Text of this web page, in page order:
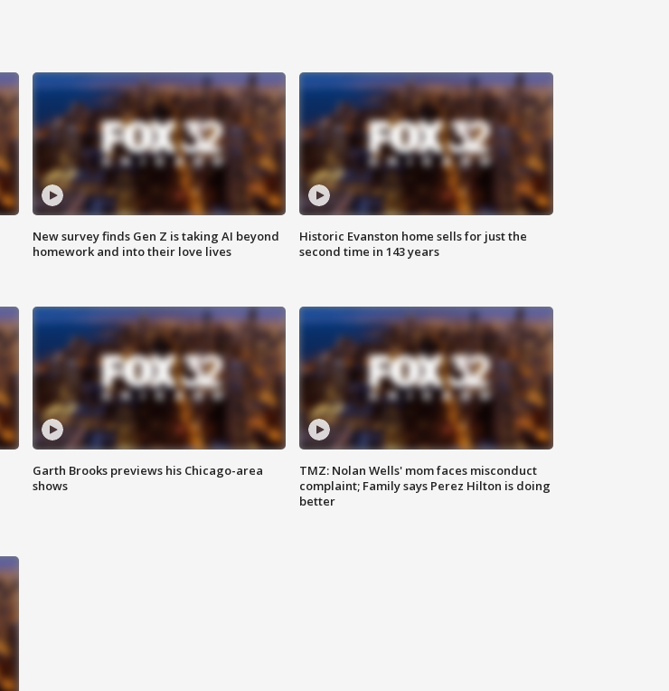
New survey finds Gen Z is taking AI beyond
homework and into their love lives
Historic Evanston home sells for just the
second time in 143 years
Garth Brooks previews his Chicago-area
shows
TMZ: Nolan Wells' mom faces misconduct
complaint; Family says Perez Hilton is doing
better